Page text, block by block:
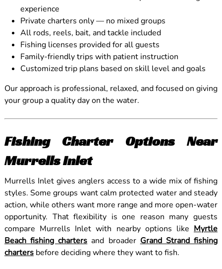
experience
Private charters only — no mixed groups
All rods, reels, bait, and tackle included
Fishing licenses provided for all guests
Family-friendly trips with patient instruction
Customized trip plans based on skill level and goals
Our approach is professional, relaxed, and focused on giving
your group a quality day on the water.
Fishing Charter Options Near
Murrells Inlet
Murrells Inlet gives anglers access to a wide mix of fishing
styles. Some groups want calm protected water and steady
action, while others want more range and more open-water
opportunity. That flexibility is one reason many guests
compare Murrells Inlet with nearby options like Myrtle
Beach fishing charters and broader Grand Strand fishing
chartersbefore deciding where they want to fish.